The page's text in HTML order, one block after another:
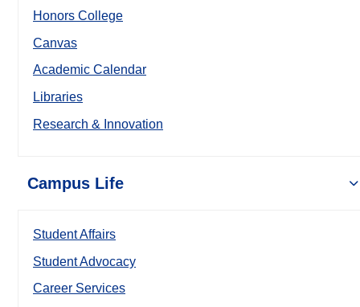
Honors College
Canvas
Academic Calendar
Libraries
Research & Innovation
Campus Life
Student Affairs
Student Advocacy
Career Services